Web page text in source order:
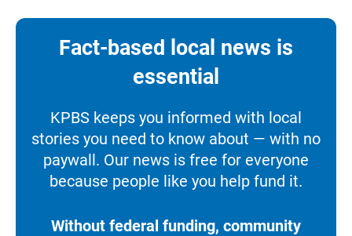
Fact-based local news is
essential
KPBS keeps you informed with local
stories you need to know about — with no
paywall. Our news is free for everyone
because people like you help fund it.
Without federal funding, community